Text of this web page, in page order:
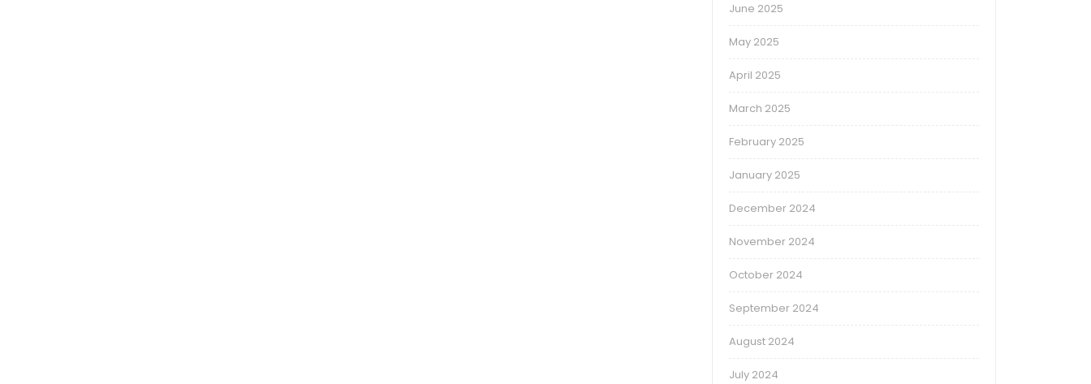
June 2025
May 2025
April 2025
March 2025
February 2025
January 2025
December 2024
November 2024
October 2024
September 2024
August 2024
July 2024